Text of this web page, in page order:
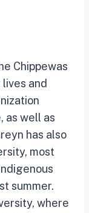
Chippewas
and
as well as
has also
most
summer.
where